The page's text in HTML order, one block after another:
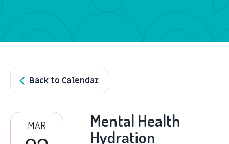
Back to Calendar
MAR
Mental Health
Hydration